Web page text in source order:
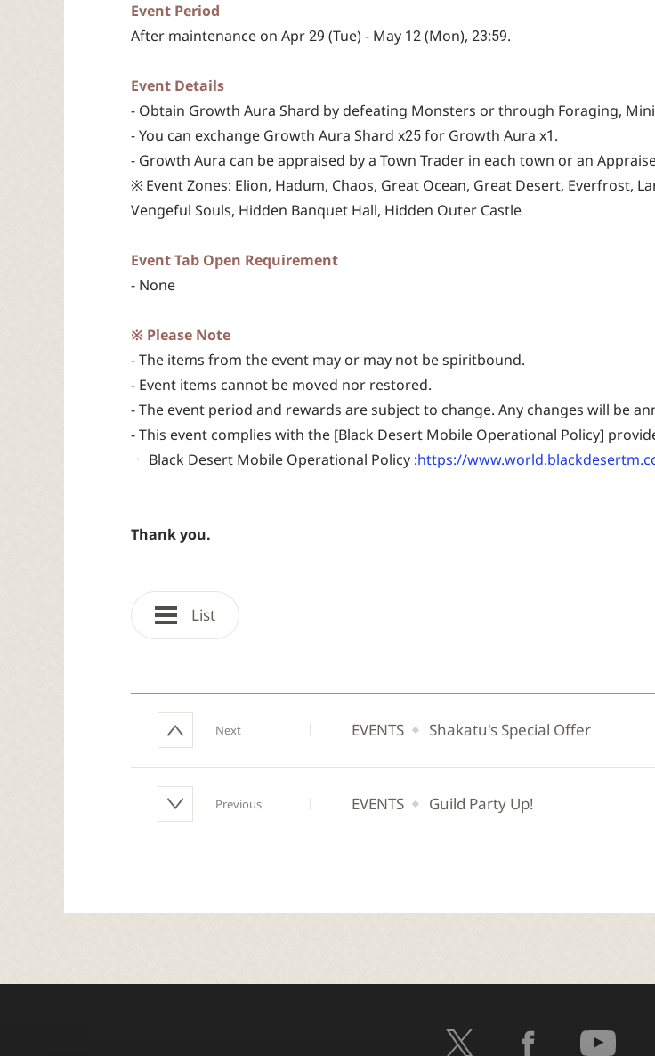
Event Period
After maintenance on Apr 29 (Tue) - May 12 (Mon), 23:59.
Event Details
- Obtain Growth Aura Shard by defeating Monsters or through Foraging,
- You can exchange Growth Aura Shard x25 for Growth Aura x1.
- Growth Aura can be appraised by a Town Trader in each town or an
※ Event Zones: Elion, Hadum, Chaos, Great Ocean, Great Desert, Everfrost,
Vengeful Souls, Hidden Banquet Hall, Hidden Outer Castle
Event Tab Open Requirement
- None
※ Please Note
- The items from the event may or may not be spiritbound.
- Event items cannot be moved nor restored.
- The event period and rewards are subject to change. Any changes will be
- This event complies with the [Black Desert Mobile Operational Policy]
ㆍ Black Desert Mobile Operational Policy :https://
Thank you.
List
Next EVENTS Shakatu's Special Offer
Previous EVENTS Guild Party Up!
w
a
o